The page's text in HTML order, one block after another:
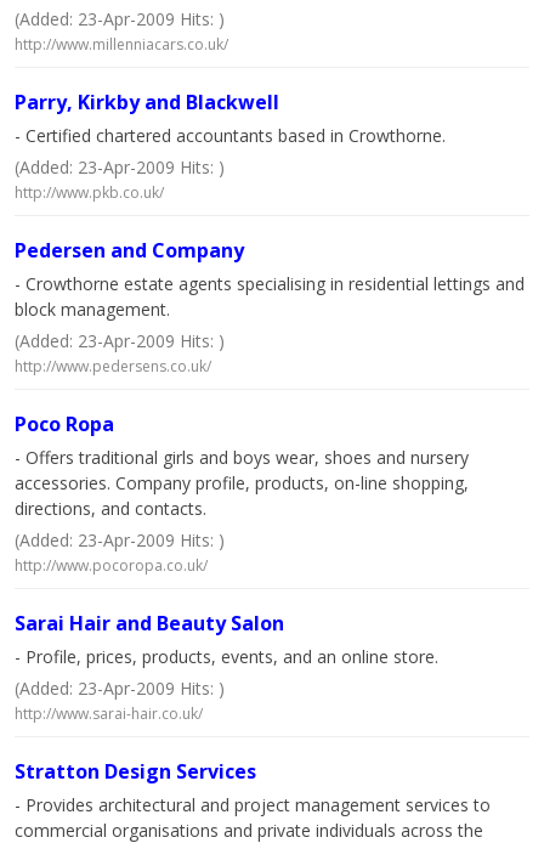
(Added: 23-Apr-2009 Hits: )
http://www.millenniacars.co.uk/
Parry, Kirkby and Blackwell
- Certified chartered accountants based in Crowthorne.
(Added: 23-Apr-2009 Hits: )
http://www.pkb.co.uk/
Pedersen and Company
- Crowthorne estate agents specialising in residential lettings and
block management.
(Added: 23-Apr-2009 Hits: )
http://www.pedersens.co.uk/
Poco Ropa
- Offers traditional girls and boys wear, shoes and nursery
accessories. Company profile, products, on-line shopping,
directions, and contacts.
(Added: 23-Apr-2009 Hits: )
http://www.pocoropa.co.uk/
Sarai Hair and Beauty Salon
- Profile, prices, products, events, and an online store.
(Added: 23-Apr-2009 Hits: )
http://www.sarai-hair.co.uk/
Stratton Design Services
- Provides architectural and project management services to
commercial organisations and private individuals across the